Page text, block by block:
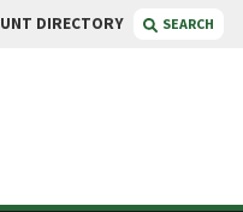
UNT DIRECTORY SEARCH